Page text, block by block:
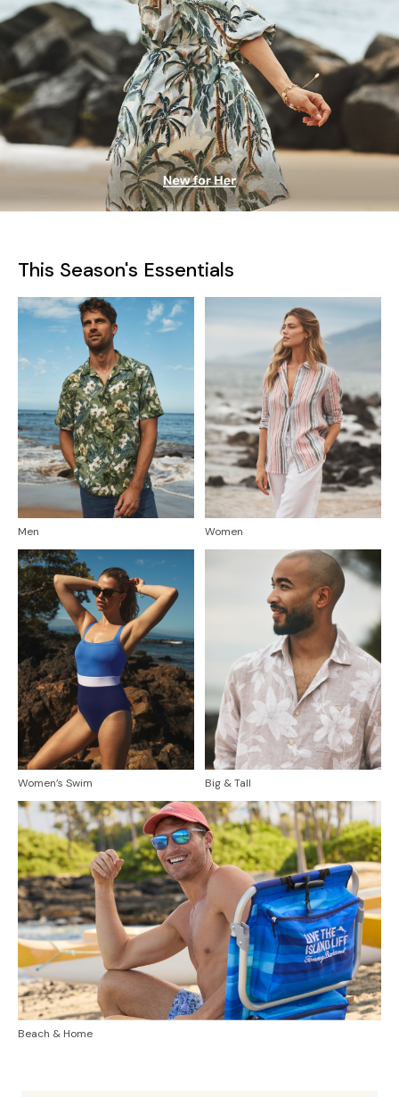
This Season's Essentials
Men Women
Women’s Swim Big & Tall
Beach & Home